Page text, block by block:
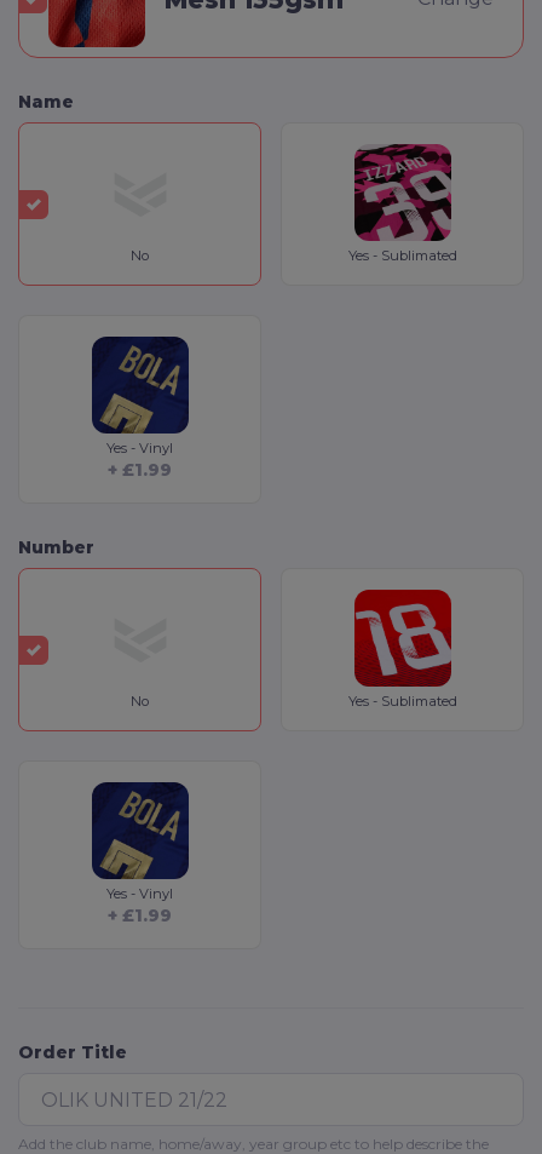
Name
No Yes - Sublimated
Yes - Vinyl
+ £1.99
Number
No Yes - Sublimated
Yes - Vinyl
+ £1.99
Order Title
Add the club name, home/away, year group etc to help describe the